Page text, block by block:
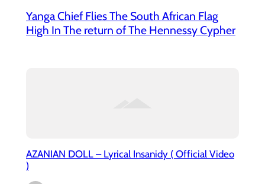
Yanga Chief Flies The South African Flag
High In The return of The Hennessy Cypher
AZANIAN DOLL – Lyrical Insanidy ( Official Video
)